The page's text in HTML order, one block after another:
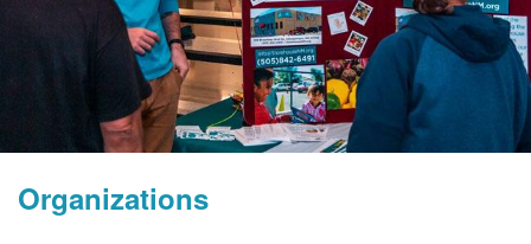
Organizations